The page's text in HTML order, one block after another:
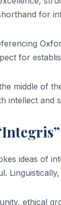
for
for
middle of
intellect and
ideas of
ethical